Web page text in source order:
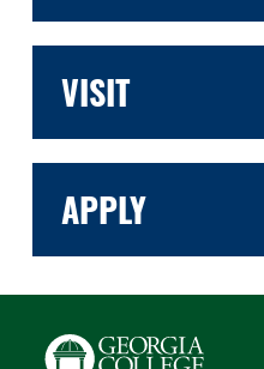
VISIT
APPLY